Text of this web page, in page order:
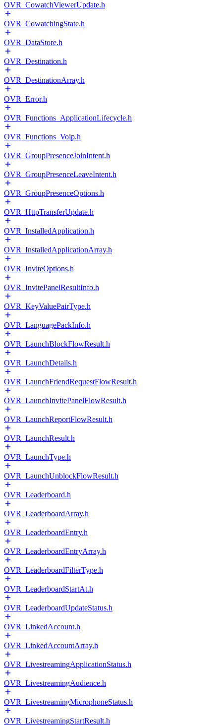
OVR_CowatchViewerUpdate.h
OVR_CowatchingState.h
OVR_DataStore.h
OVR_Destination.h
OVR_DestinationArray.h
OVR_Error.h
OVR_Functions_ApplicationLifecycle.h
OVR_Functions_Voip.h
OVR_GroupPresenceJoinIntent.h
OVR_GroupPresenceLeaveIntent.h
OVR_GroupPresenceOptions.h
OVR_HttpTransferUpdate.h
OVR_InstalledApplication.h
OVR_InstalledApplicationArray.h
OVR_InviteOptions.h
OVR_InvitePanelResultInfo.h
OVR_KeyValuePairType.h
OVR_LanguagePackInfo.h
OVR_LaunchBlockFlowResult.h
OVR_LaunchDetails.h
OVR_LaunchFriendRequestFlowResult.h
OVR_LaunchInvitePanelFlowResult.h
OVR_LaunchReportFlowResult.h
OVR_LaunchResult.h
OVR_LaunchType.h
OVR_LaunchUnblockFlowResult.h
OVR_Leaderboard.h
OVR_LeaderboardArray.h
OVR_LeaderboardEntry.h
OVR_LeaderboardEntryArray.h
OVR_LeaderboardFilterType.h
OVR_LeaderboardStartAt.h
OVR_LeaderboardUpdateStatus.h
OVR_LinkedAccount.h
OVR_LinkedAccountArray.h
OVR_LivestreamingApplicationStatus.h
OVR_LivestreamingAudience.h
OVR_LivestreamingMicrophoneStatus.h
OVR_LivestreamingStartResult.h